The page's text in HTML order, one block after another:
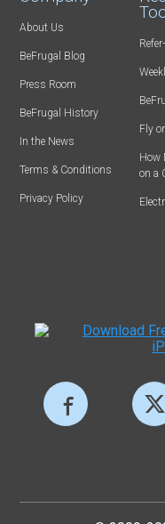
About Us
BeFrugal Blog
Press Room
BeFrugal History
In the News
Terms & Conditions
Privacy Policy
Fly
How
on a